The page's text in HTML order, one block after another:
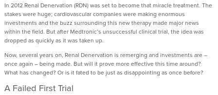
In 2012 Renal Denervation (RDN) was set to become that miracle treatment. The
stakes were huge; cardiovascular companies were making enormous
investments and the buzz surrounding this new therapy made major news
within the field. But after Medtronic’s unsuccessful clinical trial, the idea was
dropped as quickly as it was taken up.
Now, several years on, Renal Denervation is remerging and investments are –
once again – being made. But will it prove more effective this time around?
What has changed? Or is it fated to be just as disappointing as once before?
A Failed First Trial